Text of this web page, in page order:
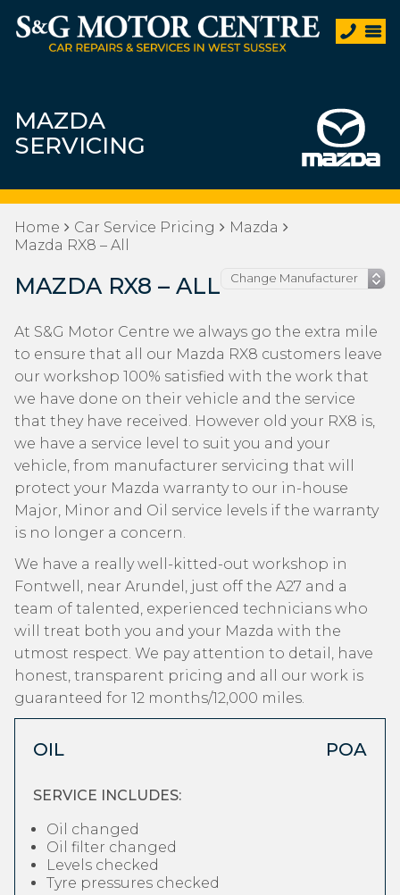
MAZDA
SERVICING
Home Car Service Pricing
Mazda
Mazda RX8 – All
MAZDA RX8 – ALL
At S&G Motor Centre we always go the extra mile
to ensure that all our Mazda RX8 customers leave
our workshop 100% satisfied with the work that
we have done on their vehicle and the service
that they have received. However old your RX8 is,
we have a service level to suit you and your
vehicle, from manufacturer servicing that will
protect your Mazda warranty to our in-house
Major, Minor and Oil service levels if the warranty
is no longer a concern.
We have a really well-kitted-out workshop in
Fontwell, near Arundel, just off the A27 and a
team of talented, experienced technicians who
will treat both you and your Mazda with the
utmost respect. We pay attention to detail, have
honest, transparent pricing and all our work is
guaranteed for 12 months/12,000 miles.
OIL POA
SERVICE INCLUDES:
Oil changed
Oil filter changed
Levels checked
Tyre pressures checked